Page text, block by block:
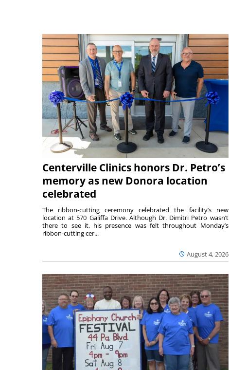
Centerville Clinics honors Dr. Petro’s
memory as new Donora location
celebrated
August 4, 2026
The ribbon-cutting ceremony celebrated the facility’s new
location at 570 Galiffa Drive. Although Dr. Dimitri Petro wasn’t
there to see it, his presence was felt throughout Monday’s
ribbon-cutting cer...